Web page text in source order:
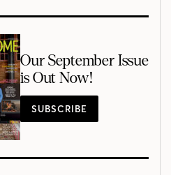
Our September Issue
is Out Now!
SUBSCRIBE